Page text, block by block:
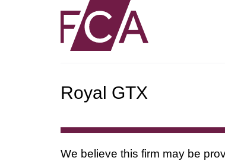
Royal GTX
We believe this firm may be